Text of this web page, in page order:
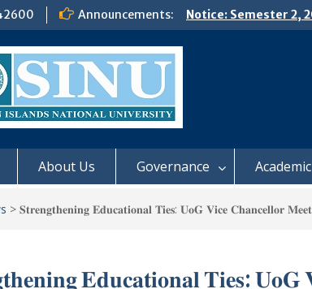
Announcements:
Notice: Semester 2,
Boarding and Meal
About Us Governance Academic
> 𝐒𝐭𝐫𝐞𝐧𝐠𝐭𝐡𝐞𝐧𝐢𝐧𝐠 𝐄𝐝𝐮𝐜𝐚𝐭𝐢𝐨𝐧𝐚𝐥 𝐓𝐢𝐞𝐬: 𝐔𝐨𝐆 𝐕𝐢𝐜𝐞 𝐂𝐡𝐚𝐧𝐜𝐞𝐥𝐥𝐨𝐫
𝐄𝐝𝐮𝐜𝐚𝐭𝐢𝐨𝐧𝐚𝐥 𝐓𝐢𝐞𝐬: